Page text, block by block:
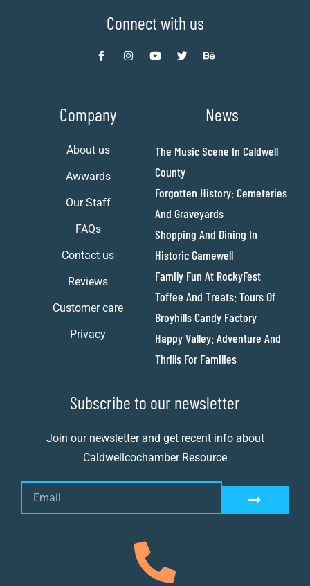
Connect with us
Company
About us
Awwards
Our Staff
FAQs
Contact us
Reviews
Customer care
Privacy
News
The Music Scene In Caldwell
County
Forgotten History: Cemeteries
And Graveyards
Shopping And Dining In
Historic Gamewell
Family Fun At RockyFest
Toffee And Treats: Tours Of
Broyhills Candy Factory
Happy Valley: Adventure And
Thrills For Families
Subscribe to our newsletter
Join our newsletter and get recent info about
Caldwellcochamber Resource